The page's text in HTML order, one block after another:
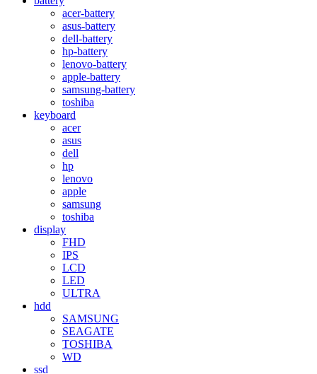
acer-battery
asus-battery
dell-battery
hp-battery
lenovo-battery
apple-battery
samsung-battery
toshiba
keyboard
acer
asus
dell
hp
lenovo
apple
samsung
toshiba
display
FHD
IPS
LCD
LED
ULTRA
hdd
SAMSUNG
SEAGATE
TOSHIBA
WD
ssd